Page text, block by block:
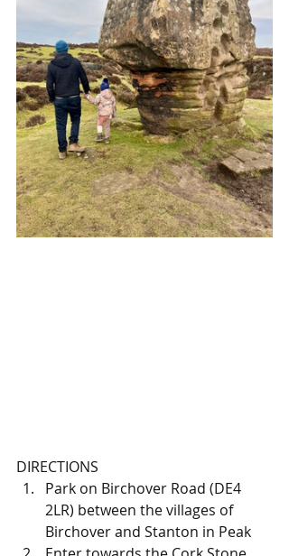
DIRECTIONS
Park on Birchover Road (DE4
2LR) between the villages of
Birchover and Stanton in Peak